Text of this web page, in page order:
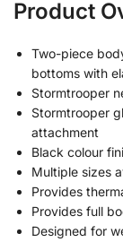
Product
Two-piece
bottoms with
Stormtrooper
Stormtrooper
attachment
Black colour
Multiple sizes
Provides
Provides full
Designed for